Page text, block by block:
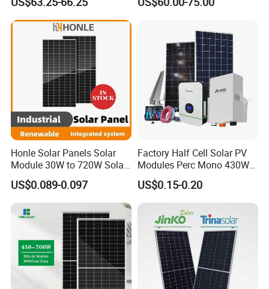
PV Panel for Home
Electricity
Home Solar Rooftop and
Honle Solar Panels Solar
Module 30W to 720W Solar
Battery Solar System Cell
Perc Paneles Solares
US$0.089-0.097
Factory Half Cell Solar PV
Modules Perc Mono 430W
440W 450W 480W 144cells
Photovoltaic Solar Panel
Price for Solar Power
Systems Energy
US$0.15-0.20